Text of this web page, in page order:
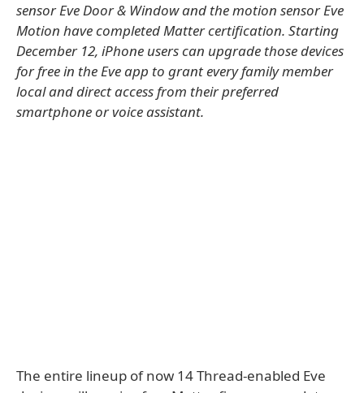
sensor Eve Door & Window and the motion sensor Eve
Motion have completed Matter certification. Starting
December 12, iPhone users can upgrade those devices
for free in the Eve app to grant every family member
local and direct access from their preferred
smartphone or voice assistant.
The entire lineup of now 14 Thread-enabled Eve